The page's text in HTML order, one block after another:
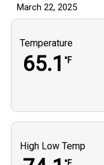
March 22, 2025
Temperature
65.1°F
High Low Temp